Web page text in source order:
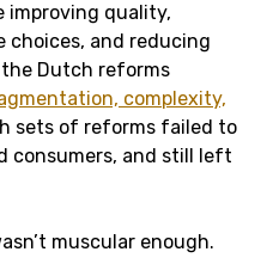
improving quality,
choices, and reducing
Dutch reforms
complexity,
sets of reforms failed to
consumers, and still left
muscular enough.